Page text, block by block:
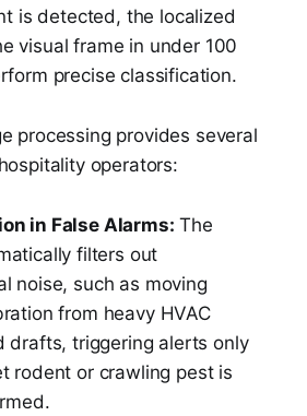
is detected, the localized
visual frame in under 100
precise classification.
processing provides several
operators:
in False Alarms: The
filters out
noise, such as moving
from heavy HVAC
drafts, triggering alerts only
rodent or crawling pest is